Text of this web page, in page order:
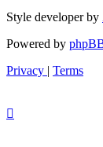
Style developer by
Powered by
Privacy | Terms